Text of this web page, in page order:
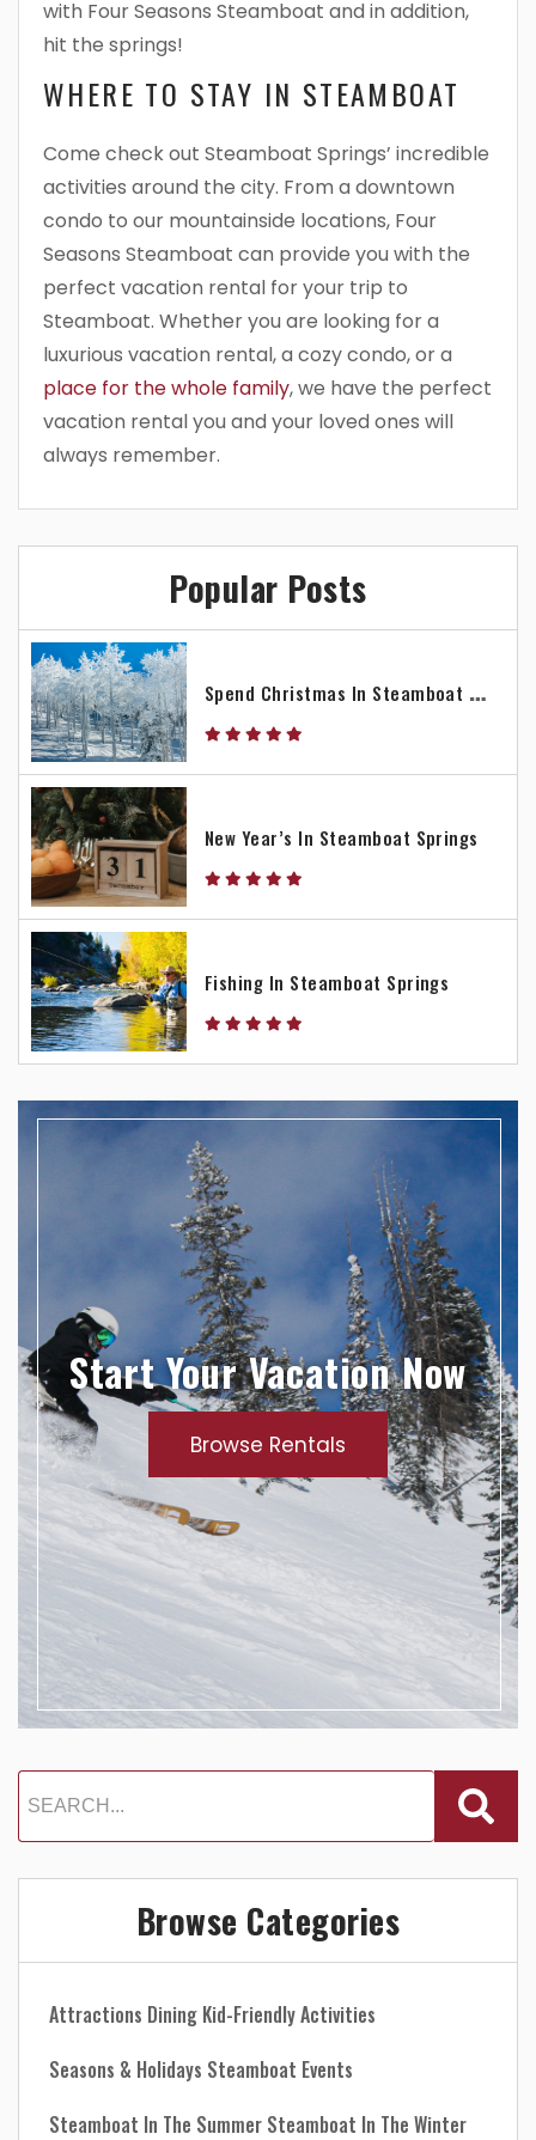
with Four Seasons Steamboat and in addition,
hit the springs!
WHERE TO STAY IN STEAMBOAT
Come check out Steamboat Springs’ incredible
activities around the city. From a downtown
condo to our mountainside locations, Four
Seasons Steamboat can provide you with the
perfect vacation rental for your trip to
Steamboat. Whether you are looking for a
luxurious vacation rental, a cozy condo, or a
place for the whole family, we have the perfect
vacation rental you and your loved ones will
always remember.
Popular Posts
S
Pend Christmas In Steamboat Springs
New Year’s In Steamboat Springs
Fishing In Steamboat Springs
Start Your Vacation Now
Browse Rentals
Browse Categories
Attractions Dining Kid-Friendly Activities
Seasons & Holidays Steamboat Events
Steamboat In The Summer Steamboat In The Winter